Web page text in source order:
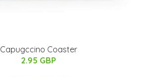
Capugccino Coaster
2.95 GBP